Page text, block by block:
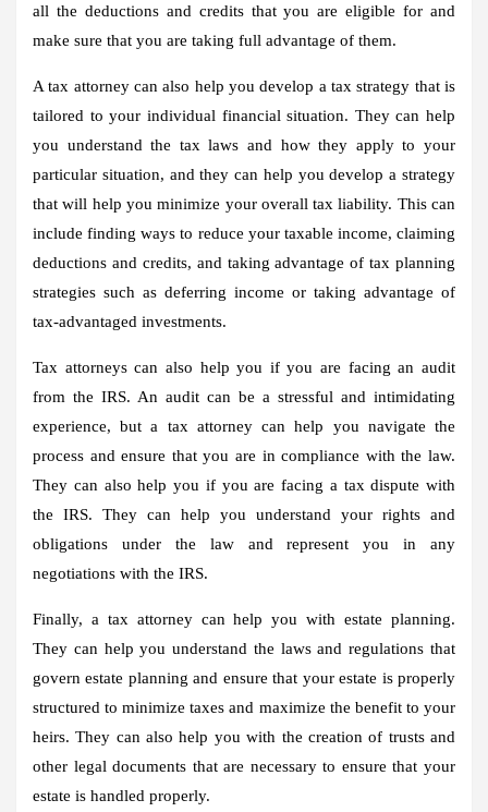
all the deductions and credits that you are eligible for and
make sure that you are taking full advantage of them.
A tax attorney can also help you develop a tax strategy that is
tailored to your individual financial situation. They can help
you understand the tax laws and how they apply to your
particular situation, and they can help you develop a strategy
that will help you minimize your overall tax liability. This can
include finding ways to reduce your taxable income, claiming
deductions and credits, and taking advantage of tax planning
strategies such as deferring income or taking advantage of
tax-advantaged investments.
Tax attorneys can also help you if you are facing an audit
from the IRS. An audit can be a stressful and intimidating
experience, but a tax attorney can help you navigate the
process and ensure that you are in compliance with the law.
They can also help you if you are facing a tax dispute with
the IRS. They can help you understand your rights and
obligations under the law and represent you in any
negotiations with the IRS.
Finally, a tax attorney can help you with estate planning.
They can help you understand the laws and regulations that
govern estate planning and ensure that your estate is properly
structured to minimize taxes and maximize the benefit to your
heirs. They can also help you with the creation of trusts and
other legal documents that are necessary to ensure that your
estate is handled properly.